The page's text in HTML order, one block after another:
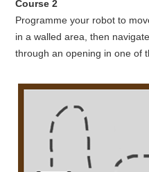
Course 2
Programme your robot to
in a walled area, then
through an opening in one of